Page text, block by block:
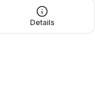
Details